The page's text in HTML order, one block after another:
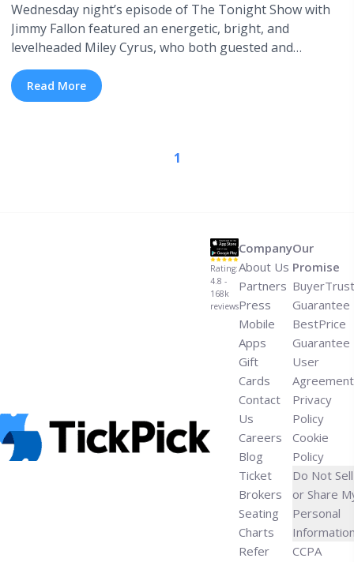
Wednesday night’s episode of The Tonight Show with
Jimmy Fallon featured an energetic, bright, and
levelheaded Miley Cyrus, who both guested and
performed. This marks the first talk show performance
from Miley since the release of her latest singles,
“Malibu” and “Inspired“. Fans of the Bangerz star were
Music on Jimmy Fallon" class="read-more"
Read More
1
Rating:
4.8 -
168k
reviews
Company
About Us
Partners
Press
Mobile
Apps
Gift
Cards
Contact
Us
Careers
Blog
Ticket
Brokers
Seating
Charts
Refer
Our
Promise
BuyerTrust
Guarantee
BestPrice
Guarantee
User
Agreement
Privacy
Policy
Cookie
Policy
Do Not Sell
or Share
Personal
CCPA